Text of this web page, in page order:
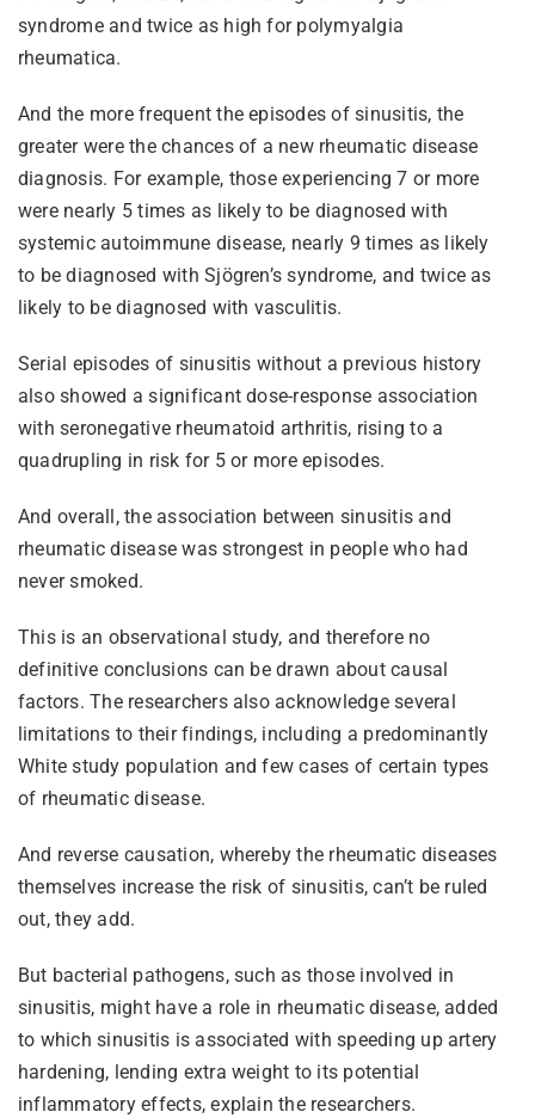
syndrome and twice as high for polymyalgia
rheumatica.
And the more frequent the episodes of sinusitis, the
greater were the chances of a new rheumatic disease
diagnosis. For example, those experiencing 7 or more
were nearly 5 times as likely to be diagnosed with
systemic autoimmune disease, nearly 9 times as likely
to be diagnosed with Sjögren’s syndrome, and twice as
likely to be diagnosed with vasculitis.
Serial episodes of sinusitis without a previous history
also showed a significant dose-response association
with seronegative rheumatoid arthritis, rising to a
quadrupling in risk for 5 or more episodes.
And overall, the association between sinusitis and
rheumatic disease was strongest in people who had
never smoked.
This is an observational study, and therefore no
definitive conclusions can be drawn about causal
factors. The researchers also acknowledge several
limitations to their findings, including a predominantly
White study population and few cases of certain types
of rheumatic disease.
And reverse causation, whereby the rheumatic diseases
themselves increase the risk of sinusitis, can’t be ruled
out, they add.
But bacterial pathogens, such as those involved in
sinusitis, might have a role in rheumatic disease, added
to which sinusitis is associated with speeding up artery
hardening, lending extra weight to its potential
inflammatory effects, explain the researchers.